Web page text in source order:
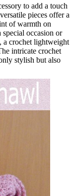
to add a touch
pieces offer a
of warmth on
occasion or
a crochet lightweight
intricate crochet
stylish but also